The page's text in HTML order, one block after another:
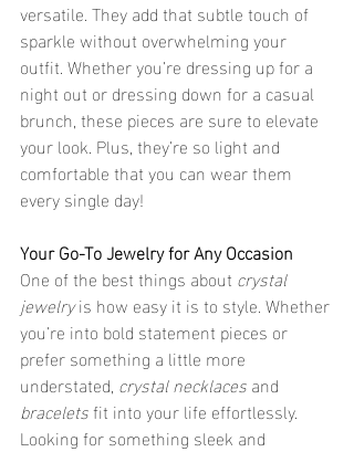
versatile. They add that subtle touch of
sparkle without overwhelming your
outfit. Whether you’re dressing up for a
night out or dressing down for a casual
brunch, these pieces are sure to elevate
your look. Plus, they’re so light and
comfortable that you can wear them
every single day!
Your Go-To Jewelry for Any Occasion
One of the best things about crystal
jewelry is how easy it is to style. Whether
you’re into bold statement pieces or
prefer something a little more
understated, crystal necklaces and
bracelets fit into your life effortlessly.
Looking for something sleek and